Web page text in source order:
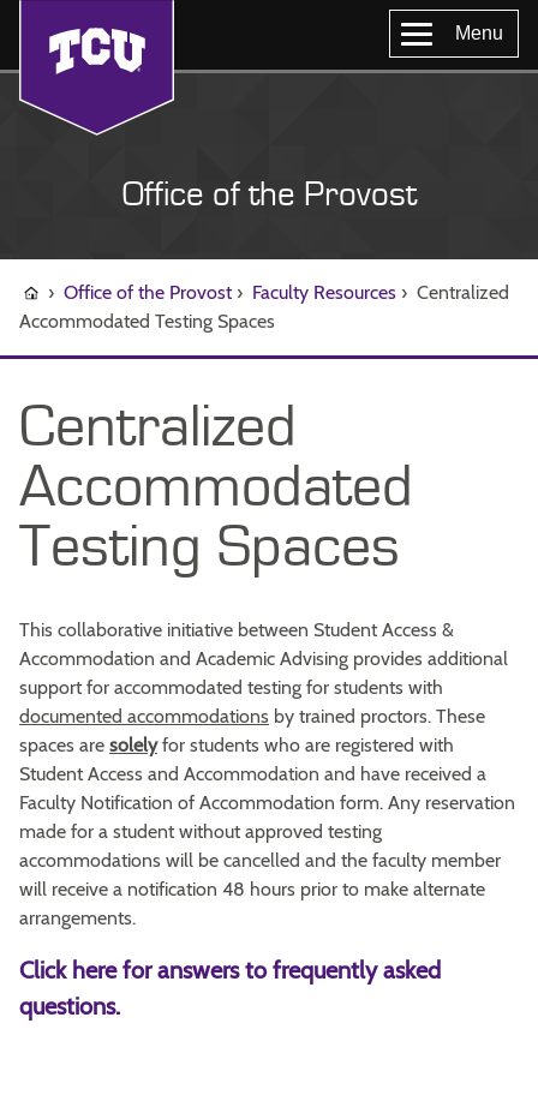
Menu
Office of the Provost
› Office of the Provost › Faculty Resources › Centralized
Accommodated Testing Spaces
Centralized
Accommodated
Testing Spaces
This collaborative initiative between Student Access &
Accommodation and Academic Advising provides additional
support for accommodated testing for students with
documented accommodations by trained proctors. These
spaces are solely for students who are registered with
Student Access and Accommodation and have received a
Faculty Notification of Accommodation form. Any reservation
made for a student without approved testing
accommodations will be cancelled and the faculty member
will receive a notification 48 hours prior to make alternate
arrangements.
Click here for answers to frequently asked
questions.